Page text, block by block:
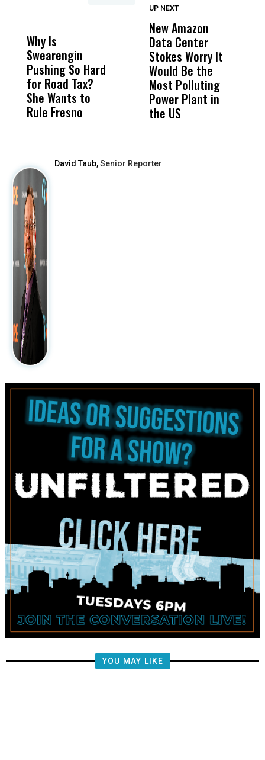
Why Is
Swearengin
Pushing So Hard
for Road Tax?
She Wants to
Rule Fresno
Wittrup: Fresno
Unified’s Failure
Was Not Just
What Happened
to a Child, It Was
What Happened
UP NEXT
New Amazon
Data Center
Stokes Worry It
Would Be the
Most Polluting
Power Plant in
the US
David Taub, Senior Reporter
YOU MAY LIKE